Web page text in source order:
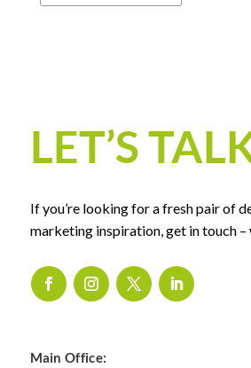
LET’S
If you’re looking for a fresh pair of
marketing inspiration, get in touch –
Main Office: